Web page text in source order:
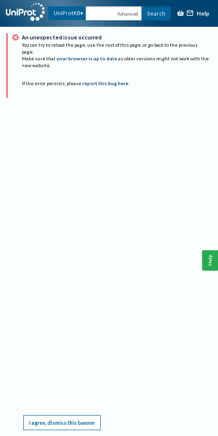
UniProtKB Advanced Search Help
An unexpected issue occurred
You can try to reload the page, use the rest of this page, or go back to the previous
page.
Make sure that your browser is up to date as older versions might not work with the
new website.
If the error persists, please report this bug here.
I agree, dismiss this banner
Help